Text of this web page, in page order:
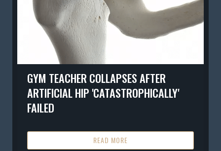
GYM TEACHER COLLAPSES AFTER
ARTIFICIAL HIP 'CATASTROPHICALLY'
FAILED
READ MORE